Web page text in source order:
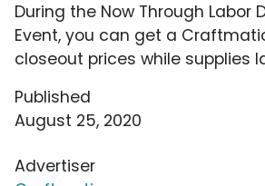
During the Now Through Labor
Event, you can get a
closeout prices while supplies
Published
August 25, 2020
Advertiser